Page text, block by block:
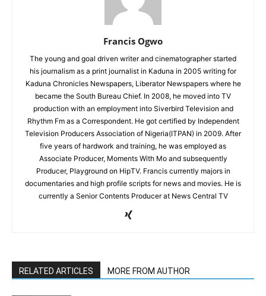
Francis Ogwo
The young and goal driven writer and cinematographer started
his journalism as a print journalist in Kaduna in 2005 writing for
Kaduna Chronicles Newspapers, Liberator Newspapers where he
became the South Bureau Chief. In 2008, he moved into TV
production with an employment into Siverbird Television and
Rhythm Fm as a Correspondent. He got certified by Independent
Television Producers Association of Nigeria(ITPAN) in 2009. After
five years of hardwork and training, he was employed as
Associate Producer, Moments With Mo and subsequently
Producer, Playground on HipTV. Francis currently majors in
documentaries and high profile scripts for news and movies. He is
currently a Senior Contents Producer at News Central TV
RELATED ARTICLES MORE FROM AUTHOR